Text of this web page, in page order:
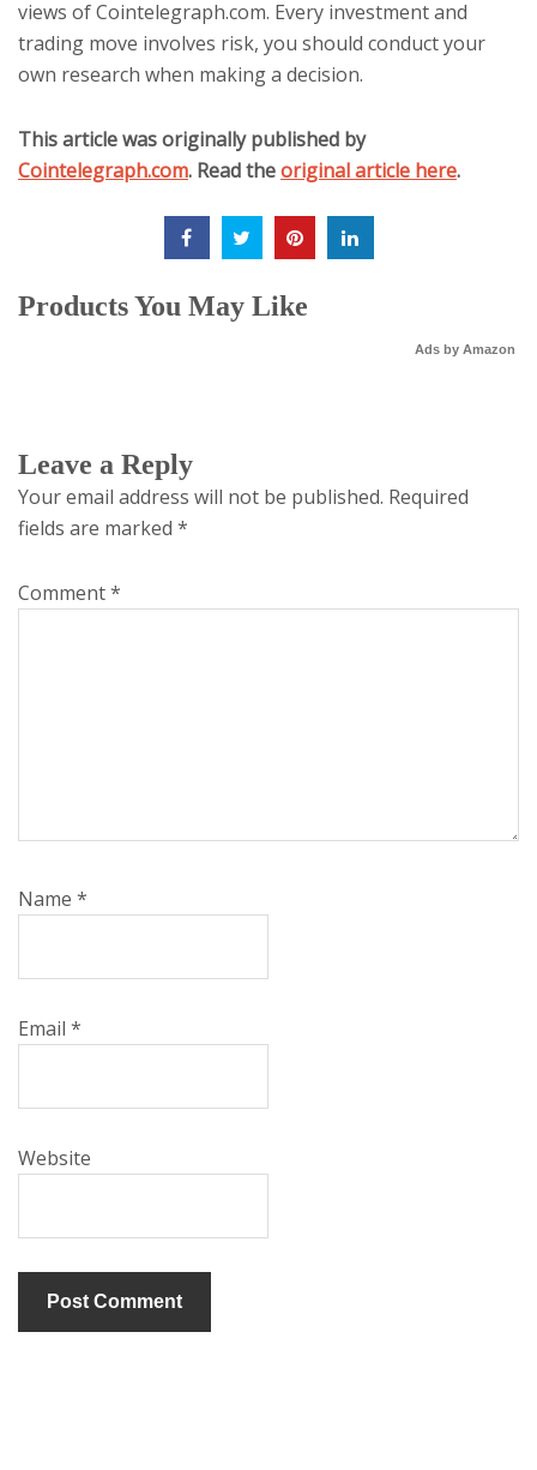
views of Cointelegraph.com. Every investment and
trading move involves risk, you should conduct your
own research when making a decision.
This article was originally published by
Cointelegraph.com. Read theoriginal article here.
Products You May Like
Ads by Amazon
Leave a Reply
Your email address will not be published. Required
fields are marked *
Comment*
Name *
Email *
Website